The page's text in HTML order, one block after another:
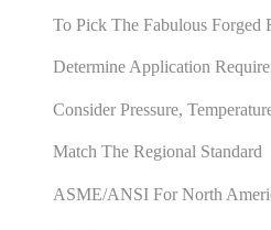
To Pick The Fabulous Forged
Determine Application
Consider Pressure,
Match The Regional Standard
ASME/ANSI For North